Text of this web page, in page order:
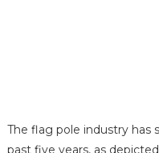
The flag pole industry has
past five years, as